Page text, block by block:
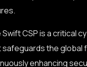
Swift CSP is a critical
the global
enhancing